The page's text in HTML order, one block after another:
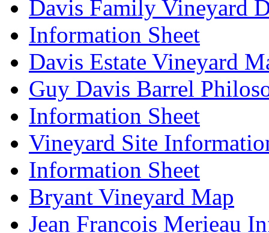
Davis Family Vineyard
Information Sheet
Davis Estate Vineyard
Guy Davis Barrel
Information Sheet
Vineyard Site
Information Sheet
Bryant Vineyard Map
Jean Francois Merieau